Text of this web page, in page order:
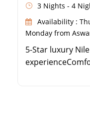
3 Nights - 4
Availability :
Monday from
5-Star luxury